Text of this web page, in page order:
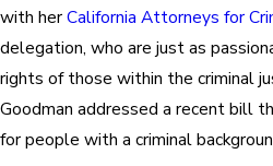
with herCalifornia Attorneys for
delegation, who are just as
rights of those within the criminal
Goodman addressed a recent bill
for people with a criminal